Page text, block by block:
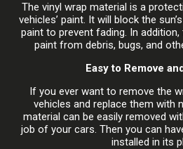
The vinyl wrap material is a
vehicles’ paint. It will block the
paint to prevent fading. In
paint from debris, bugs, and
Easy to Remove
If you ever want to remove the
vehicles and replace them with
material can be easily removed
job of your cars. Then you can
installed in its